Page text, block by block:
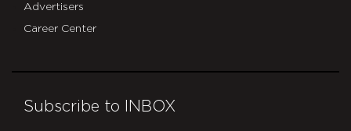
Advertisers
Career Center
Subscribe to INBOX